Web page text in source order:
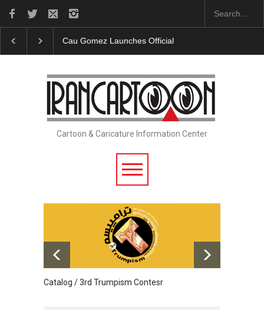
Cau Gomez Launches Official Website
Cartoon & Caricature Information Center
Catalog / 3rd Trumpism Contesr